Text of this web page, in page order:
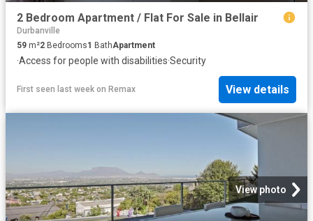
2 Bedroom Apartment / Flat For Sale in Bellair
Durbanville
59 m²2 Bedrooms1 BathApartment
·Access for people with disabilities·Security
First seen last week on Remax View details
View photo